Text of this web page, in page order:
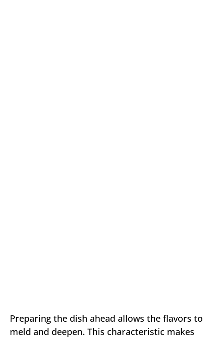
Preparing the dish ahead allows the flavors to
meld and deepen. This characteristic makes